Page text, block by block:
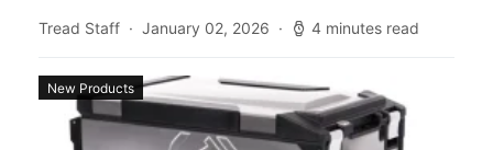
Tread Staff January 02, 2026 4 minutes read
New Products